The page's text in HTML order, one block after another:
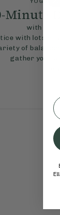
Minute
with
with lots of
of
gather your